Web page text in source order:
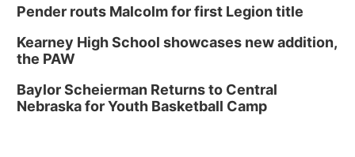
NOMA FEST- Panel Discussion
North Omaha Music & Arts
The Astro Amphitheater
Fri, Aug 14
@7:00pm
Pender routs Malcolm for first Legion title
Kearney High School showcases new addition,
the PAW
Baylor Scheierman Returns to Central
Nebraska for Youth Basketball Camp